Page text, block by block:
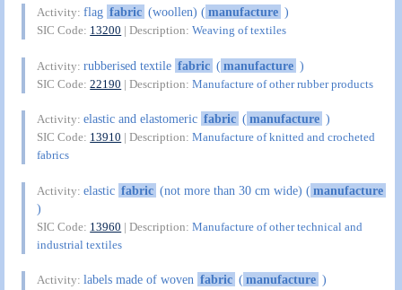
Activity:flag fabric (woollen) (manufacture )
SIC Code: 13200 | Description:Weaving of textiles
Activity:rubberised textile fabric (manufacture )
SIC Code:22190 | Description:Manufacture of other rubber products
Activity:elastic and elastomeric fabric (manufacture )
SIC Code: 13910 | Description:Manufacture of knitted and crocheted
fabrics
Activity:elastic fabric (not more than 30 cm wide) (manufacture
)
SIC Code: 13960 | Description:Manufacture of other technical and
industrial textiles
Activity:labels made of woven fabric (manufacture )